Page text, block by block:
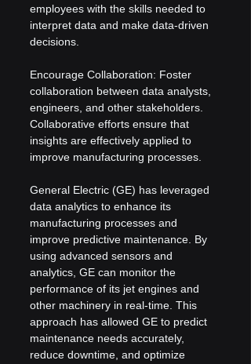
employees with the skills needed to
interpret data and make data-driven
decisions.
Encourage Collaboration: Foster
collaboration between data analysts,
engineers, and other stakeholders.
Collaborative efforts ensure that
insights are effectively applied to
improve manufacturing processes.
General Electric (GE) has leveraged
data analytics to enhance its
manufacturing processes and
improve predictive maintenance. By
using advanced sensors and
analytics, GE can monitor the
performance of its jet engines and
other machinery in real-time. This
approach has allowed GE to predict
maintenance needs accurately,
reduce downtime, and optimize